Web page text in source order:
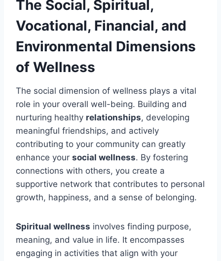
The Social, Spiritual,
Vocational, Financial, and
Environmental Dimensions
of Wellness
The social dimension of wellness plays a vital
role in your overall well-being. Building and
nurturing healthy relationships, developing
meaningful friendships, and actively
contributing to your community can greatly
enhance your social wellness. By fostering
connections with others, you create a
supportive network that contributes to personal
growth, happiness, and a sense of belonging.
Spiritual wellness involves finding purpose,
meaning, and value in life. It encompasses
engaging in activities that align with your